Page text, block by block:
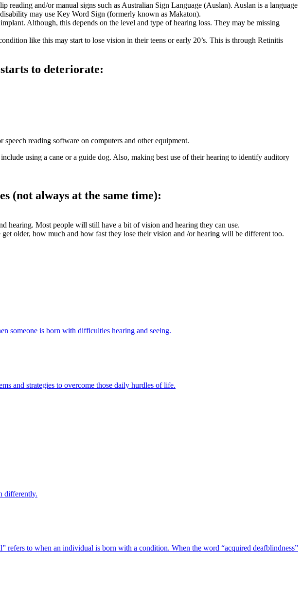
and/or manual signs such as Australian Sign Language (Auslan). Auslan is a language
may use Key Word Sign (formerly known as Makaton).
Although, this depends on the level and type of hearing loss. They may be missing
like this may start to lose vision in their teens or early 20’s. This is through Retinitis
to deteriorate:
reading software on computers and other equipment.
using a cane or a guide dog. Also, making best use of their hearing to identify auditory
(not always at the same time):
hearing. Most people will still have a bit of vision and hearing they can use.
older, how much and how fast they lose their vision and /or hearing will be different too.
someone is born with difficulties hearing and seeing.
and strategies to overcome those daily hurdles of life.
differently.
refers to when an individual is born with a condition. When the word “acquired deafblindness”